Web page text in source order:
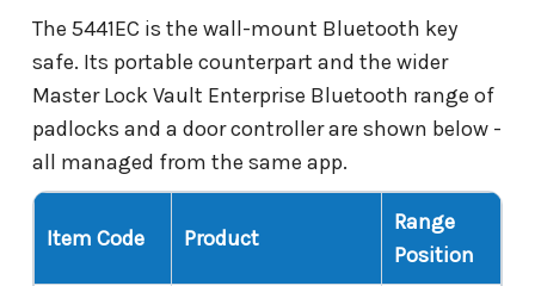
The 5441EC is the wall-mount Bluetooth key
safe. Its portable counterpart and the wider
Master Lock Vault Enterprise Bluetooth range of
padlocks and a door controller are shown below -
all managed from the same app.
Item Code Product
Range
Position